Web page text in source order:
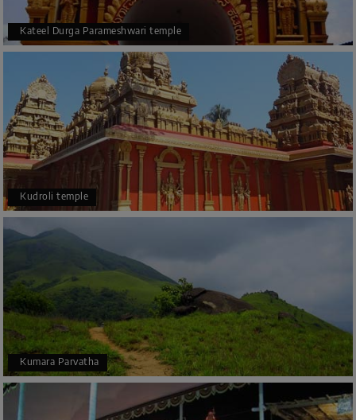
Kateel Durga Parameshwari temple
Kudroli temple
Kumara Parvatha